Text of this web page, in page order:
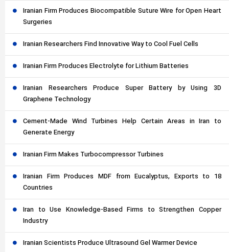
Iranian Firm Produces Biocompatible Suture Wire for Open Heart
Surgeries
Iranian Researchers Find Innovative Way to Cool Fuel Cells
Iranian Firm Produces Electrolyte for Lithium Batteries
Iranian Researchers Produce Super Battery by Using 3D
Graphene Technology
Cement-Made Wind Turbines Help Certain Areas in Iran to
Generate Energy
Iranian Firm Makes Turbocompressor Turbines
Iranian Firm Produces MDF from Eucalyptus, Exports to 18
Countries
Iran to Use Knowledge-Based Firms to Strengthen Copper
Industry
Iranian Scientists Produce Ultrasound Gel Warmer Device